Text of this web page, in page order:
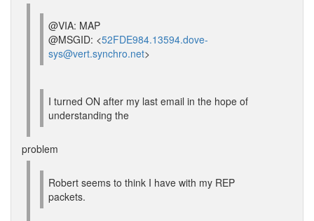
@VIA: MAP
@MSGID: <52FDE984.13594.dove-
sys@vert.synchro.net>
I turned ON after my last email in the hope of
understanding the
problem
Robert seems to think I have with my REP
packets.